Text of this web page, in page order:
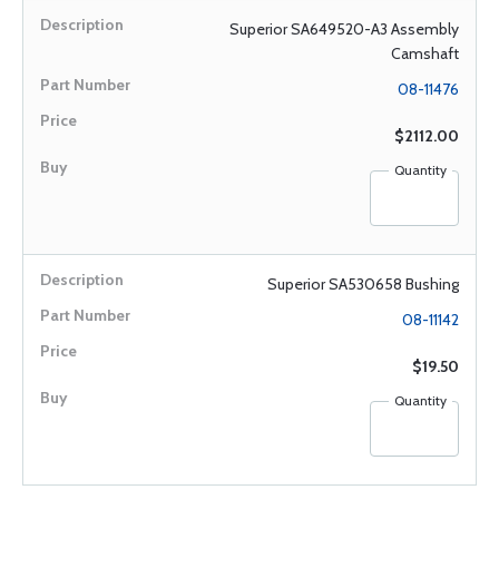
Superior SA649520-A3 Assembly
Camshaft
08-11476
$2112.00
Quantity
Superior SA530658 Bushing
08-11142
$19.50
Quantity